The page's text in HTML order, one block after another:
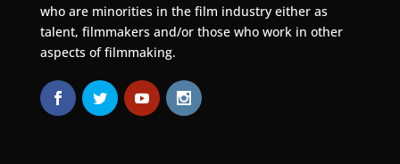
who are minorities in the film industry either as
talent, filmmakers and/or those who work in other
aspects of filmmaking.